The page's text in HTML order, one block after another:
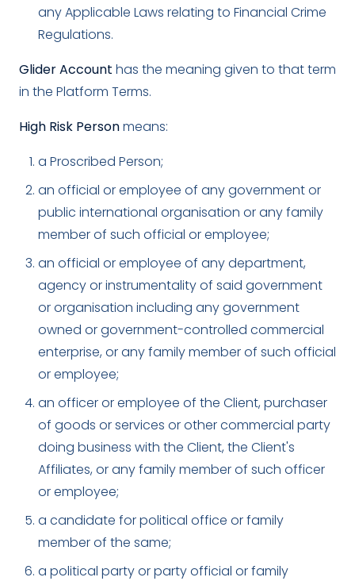
any Applicable Laws relating to Financial Crime
Regulations.
Glider Account has the meaning given to that term
in the Platform Terms.
High Risk Personmeans:
a Proscribed Person;
an official or employee of any government or
public international organisation or any family
member of such official or employee;
an official or employee of any department,
agency or instrumentality of said government
or organisation including any government
owned or government-controlled commercial
enterprise, or any family member of such official
or employee;
an officer or employee of the Client, purchaser
of goods or services or other commercial party
doing business with the Client, the Client's
Affiliates, or any family member of such officer
or employee;
a candidate for political office or family
member of the same;
a political party or party official or family